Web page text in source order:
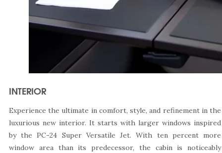
INTERIOR
Experience the ultimate in comfort, style, and refinement in the
luxurious new interior. It starts with larger windows inspired
by the PC-24 Super Versatile Jet. With ten percent more
window area than its predecessor, the cabin is noticeably